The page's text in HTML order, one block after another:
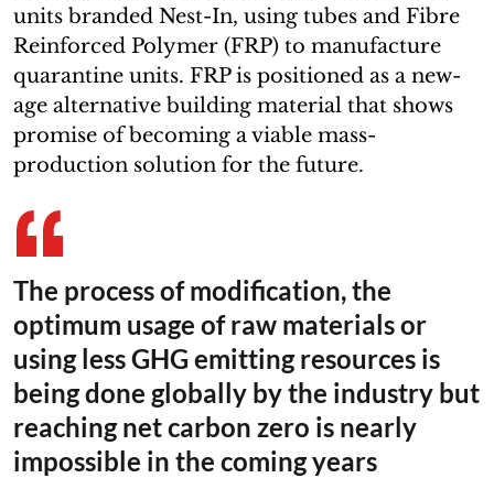
units branded Nest-In, using tubes and Fibre
Reinforced Polymer (FRP) to manufacture
quarantine units. FRP is positioned as a new-
age alternative building material that shows
promise of becoming a viable mass-
production solution for the future.
The process of modification, the
optimum usage of raw materials or
using less GHG emitting resources is
being done globally by the industry but
reaching net carbon zero is nearly
impossible in the coming years